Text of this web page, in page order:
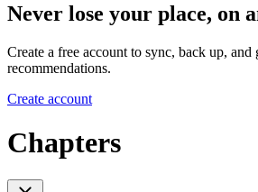
Never lose your place, on
Create a free account to sync, back up, and
recommendations.
Create account
Chapters